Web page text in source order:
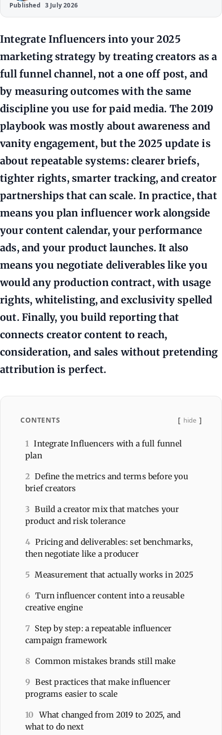
Published 3 July 2026
Integrate Influencers into your 2025
marketing strategy by treating creators as a
full funnel channel, not a one off post, and
by measuring outcomes with the same
discipline you use for paid media. The 2019
playbook was mostly about awareness and
vanity engagement, but the 2025 update is
about repeatable systems: clearer briefs,
tighter rights, smarter tracking, and creator
partnerships that can scale. In practice, that
means you plan influencer work alongside
your content calendar, your performance
ads, and your product launches. It also
means you negotiate deliverables like you
would any production contract, with usage
rights, whitelisting, and exclusivity spelled
out. Finally, you build reporting that
connects creator content to reach,
consideration, and sales without pretending
attribution is perfect.
CONTENTS hide
1
Integrate Influencers with a full funnel
plan
2 Define the metrics and terms before you
brief creators
3 Build a creator mix that matches your
product and risk tolerance
4 Pricing and deliverables: set benchmarks,
then negotiate like a producer
5 Measurement that actually works in 2025
6 Turn influencer content into a reusable
creative engine
7 Step by step: a repeatable influencer
campaign framework
8 Common mistakes brands still make
9 Best practices that make influencer
programs easier to scale
10 What changed from 2019 to 2025, and
what to do next